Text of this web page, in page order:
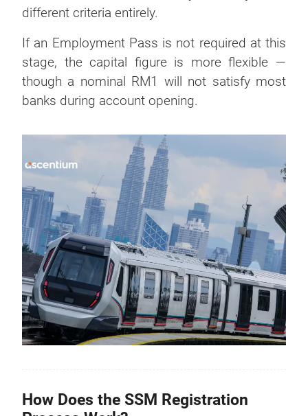
different criteria entirely.
If an Employment Pass is not required at this
stage, the capital figure is more flexible —
though a nominal RM1 will not satisfy most
banks during account opening.
How Does the SSM Registration